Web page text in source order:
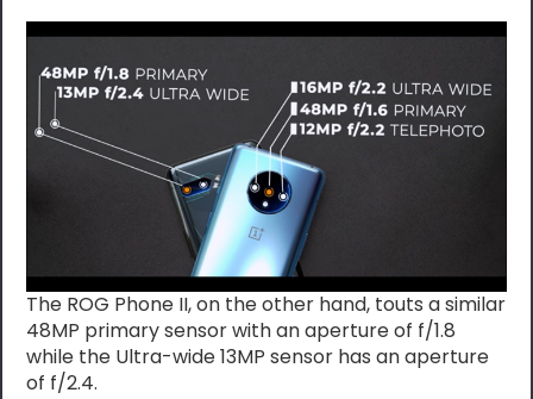
The ROG Phone II, on the other hand, touts a similar
48MP primary sensor with an aperture of f/1.8
while the Ultra-wide 13MP sensor has an aperture
of f/2.4.